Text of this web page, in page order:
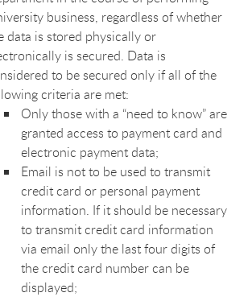
business, regardless of whether
data is stored physically or
is secured. Data is
to be secured only if all of the
criteria are met:
Only those with a “need to know” are
granted access to payment card and
electronic payment data;
Email is not to be used to transmit
credit card or personal payment
information. If it should be necessary
to transmit credit card information
via email only the last four digits of
the credit card number can be
displayed;